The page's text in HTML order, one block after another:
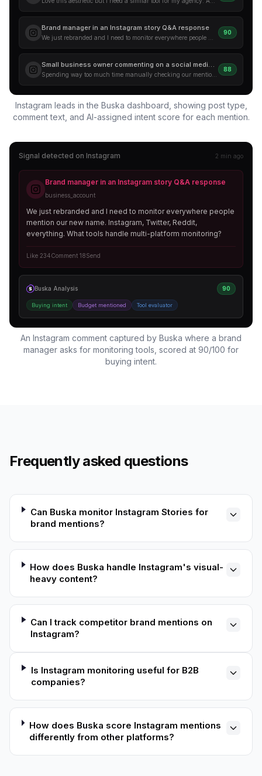
Brand manager in an Instagram story Q&A response
90
Small business owner commenting on a social media tips post
88
Instagram leads in the Buska dashboard, showing post type,
comment text, and AI-assigned intent score for each mention.
Signal detected on Instagram 2 min ago
Brand manager in an Instagram story Q&A response
business_account
We just rebranded and I need to monitor everywhere people
mention our new name. Instagram, Twitter, Reddit,
everything. What tools handle multi-platform monitoring?
Like 234Comment 18Send
Buska Analysis 90
Buying intent Budget mentioned Tool evaluator
An Instagram comment captured by Buska where a brand
manager asks for monitoring tools, scored at 90/100 for
buying intent.
Frequently asked questions
Can Buska monitor Instagram Stories for
brand mentions?
How does Buska handle Instagram's visual-
heavy content?
Can I track competitor brand mentions on
Instagram?
Is Instagram monitoring useful for B2B
companies?
How does Buska score Instagram mentions
differently from other platforms?